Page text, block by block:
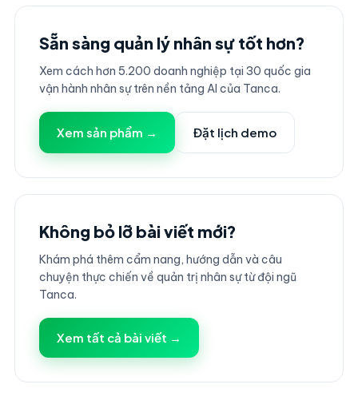
Sẵn sàng quản lý nhân sự tốt hơn?
Xem cách hơn 5.200 doanh nghiệp tại 30 quốc gia
vận hành nhân sự trên nền tảng AI của Tanca.
Xem sản phẩm → Đặt lịch demo
Không bỏ lỡ bài viết mới?
Khám phá thêm cẩm nang, hướng dẫn và câu
chuyện thực chiến về quản trị nhân sự từ đội ngũ
Tanca.
Xem tất cả bài viết →